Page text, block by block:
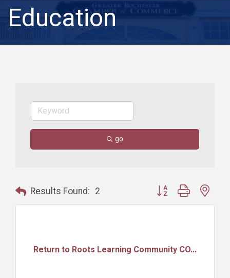
Education
go
Results Found: 2 Button group with
Return to Roots Learning Community CO...